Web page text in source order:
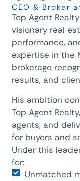
CEO & Broker
Top Agent
visionary real
performance,
expertise in the
brokerage
results, and
His ambition
Top Agent
agents, and
for buyers and
Under this
for:
Unmatched